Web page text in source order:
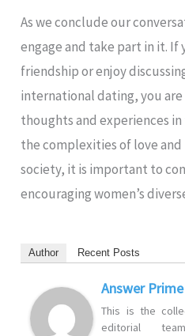
As we conclude our
engage and take part in it. If
friendship or enjoy
international dating, you
thoughts and experiences
the complexities of love and
society, it is important to
encouraging women’s
Author Recent Posts
Answer Prime
This is the
editorial